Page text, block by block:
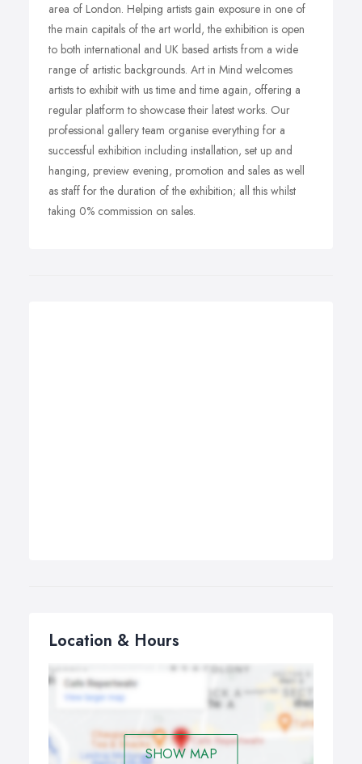
area of London. Helping artists gain exposure in one of
the main capitals of the art world, the exhibition is open
to both international and UK based artists from a wide
range of artistic backgrounds. Art in Mind welcomes
artists to exhibit with us time and time again, offering a
regular platform to showcase their latest works. Our
professional gallery team organise everything for a
successful exhibition including installation, set up and
hanging, preview evening, promotion and sales as well
as staff for the duration of the exhibition; all this whilst
taking 0% commission on sales.
Location & Hours
SHOW MAP